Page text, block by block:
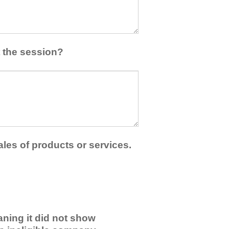
the session?
of products or services.
it did not show